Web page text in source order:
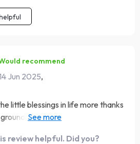
recommend
Jun 2025,
little blessings in life more thanks
my thoughts in scripture
review helpful. Did you?